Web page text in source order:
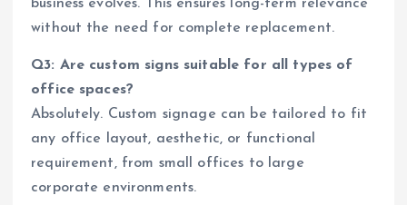
business evolves. This ensures long-term relevance
without the need for complete replacement.
Q3: Are custom signs suitable for all types of
office spaces?
Absolutely. Custom signage can be tailored to fit
any office layout, aesthetic, or functional
requirement, from small offices to large
corporate environments.